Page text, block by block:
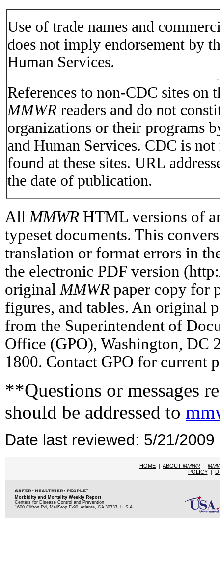
Use of trade names and
does not imply endorsement by
Human Services.
References to non-CDC sites on
MMWR readers and do not
organizations or their programs
and Human Services. CDC is
found at these sites. URL
the date of publication.
All MMWR HTML versions of
typeset documents. This
translation or format errors in
the electronic PDF version
original MMWR paper copy for
figures, and tables. An original
from the Superintendent of
Office (GPO), Washington, DC
1800. Contact GPO for current
**Questions or messages
should be addressed to
Date last reviewed: 5/21/2009
HOME | ABOUT MMWR |
POLICY|
Morbidity and Mortality Weekly Report
Centers for Disease Control and Prevention
1600 Clifton Rd, MailStop E-90, Atlanta, GA 30333, U.S.A